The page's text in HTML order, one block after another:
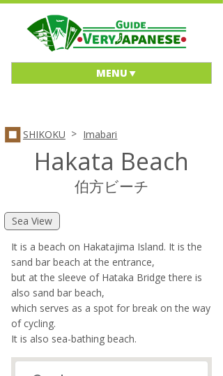
MENU
SHIKOKU > Imabari
Hakata Beach
伯方ビーチ
Sea View
It is a beach on Hakatajima Island. It is the
sand bar beach at the entrance,
but at the sleeve of Hataka Bridge there is
also sand bar beach,
which serves as a spot for break on the way
of cycling.
It is also sea-bathing beach.